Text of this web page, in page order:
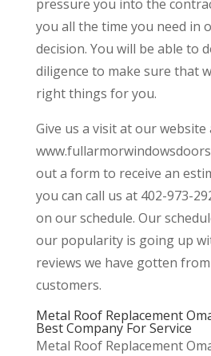
pressure you into the
you all the time you need in
decision. You will be able to
diligence to make sure that
right things for you.
Give us a visit at our website
out a form to receive an
you can call us at 402-973-
on our schedule. Our
our popularity is going up
reviews we have gotten
customers.
Metal Roof Replacement
Best Company For Service
Metal Roof Replacement